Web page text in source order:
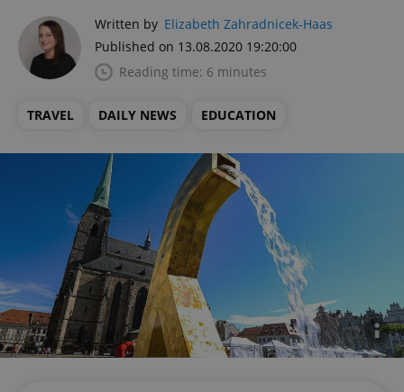
Written by Elizabeth Zahradnicek-Haas
Published on 13.08.2020 19:20:00
Reading time: 6 minutes
TRAVEL DAILY NEWS EDUCATION